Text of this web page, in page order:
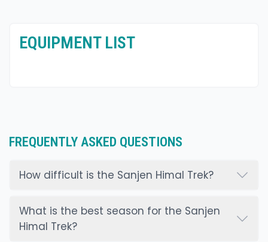
EQUIPMENT LIST
FREQUENTLY ASKED QUESTIONS
How difficult is the Sanjen Himal Trek?
What is the best season for the Sanjen
Himal Trek?